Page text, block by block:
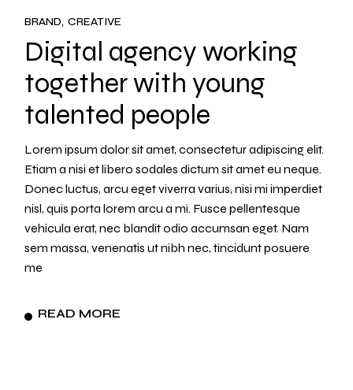
BRAND CREATIVE
Digital agency working
together with young
talented people
Lorem ipsum dolor sit amet, consectetur adipiscing elit.
Etiam a nisi et libero sodales dictum sit amet eu neque.
Donec luctus, arcu eget viverra varius, nisi mi imperdiet
nisl, quis porta lorem arcu a mi. Fusce pellentesque
vehicula erat, nec blandit odio accumsan eget. Nam
sem massa, venenatis ut nibh nec, tincidunt posuere
me
READ MORE